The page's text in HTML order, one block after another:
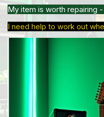
My item is worth repairing
I need help to work out